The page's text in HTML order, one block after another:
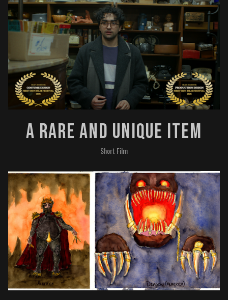
A Rare And Unique Item
Short Film